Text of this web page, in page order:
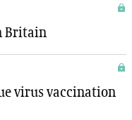
Britain
virus vaccination